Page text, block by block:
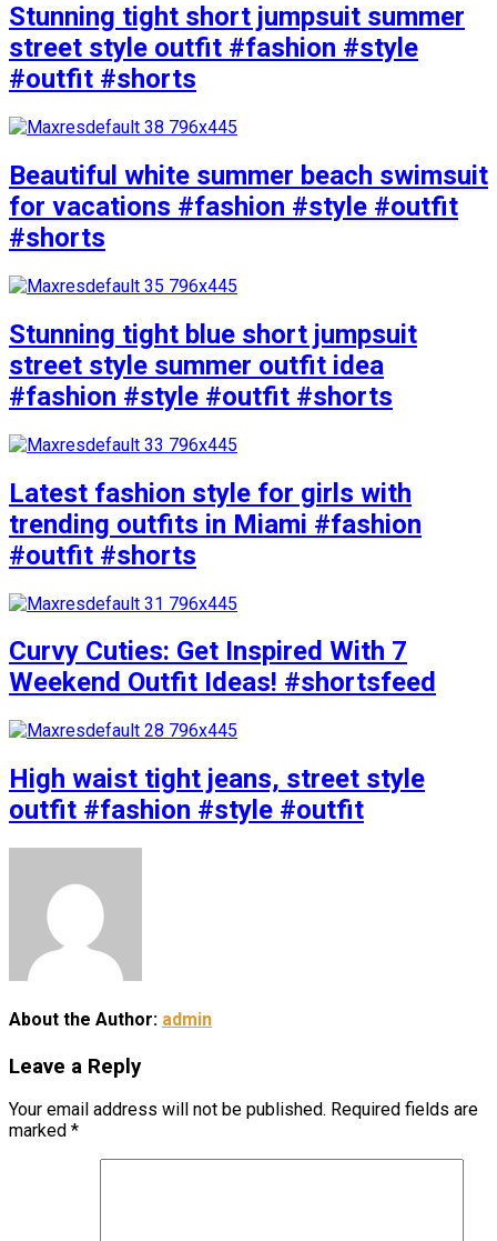
Stunning tight short jumpsuit summer
street style outfit #fashion #style
#outfit #shorts
Beautiful white summer beach swimsuit
for vacations #fashion #style #outfit
#shorts
Stunning tight blue short jumpsuit
street style summer outfit idea
#fashion #style #outfit #shorts
Latest fashion style for girls with
trending outfits in Miami #fashion
#outfit #shorts
Curvy Cuties: Get Inspired With 7
Weekend Outfit Ideas! #shortsfeed
High waist tight jeans, street style
outfit #fashion #style #outfit
About the Author: admin
Leave a Reply
Your email address will not be published. Required fields are
marked *